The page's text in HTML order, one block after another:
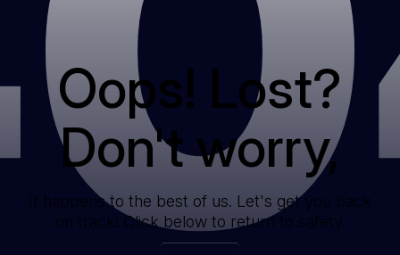
Oops! Lost?
Don't worry,
It happens to the best of us. Let's get you back
on track! Click below to return to safety.